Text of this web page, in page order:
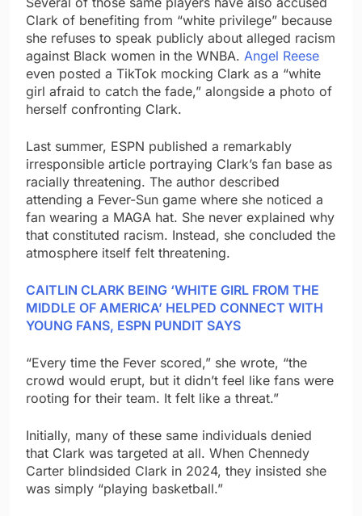
Clark of benefiting from “white privilege” because
she refuses to speak publicly about alleged racism
against Black women in the WNBA. Angel Reese
even posted a TikTok mocking Clark as a “white
girl afraid to catch the fade,” alongside a photo of
herself confronting Clark.
Last summer, ESPN published a remarkably
irresponsible article portraying Clark’s fan base as
racially threatening. The author described
attending a Fever-Sun game where she noticed a
fan wearing a MAGA hat. She never explained why
that constituted racism. Instead, she concluded the
atmosphere itself felt threatening.
CAITLIN CLARK BEING ‘WHITE GIRL FROM THE
MIDDLE OF AMERICA’ HELPED CONNECT WITH
YOUNG FANS, ESPN PUNDIT SAYS
“Every time the Fever scored,” she wrote, “the
crowd would erupt, but it didn’t feel like fans were
rooting for their team. It felt like a threat.”
Initially, many of these same individuals denied
that Clark was targeted at all. When Chennedy
Carter blindsided Clark in 2024, they insisted she
was simply “playing basketball.”